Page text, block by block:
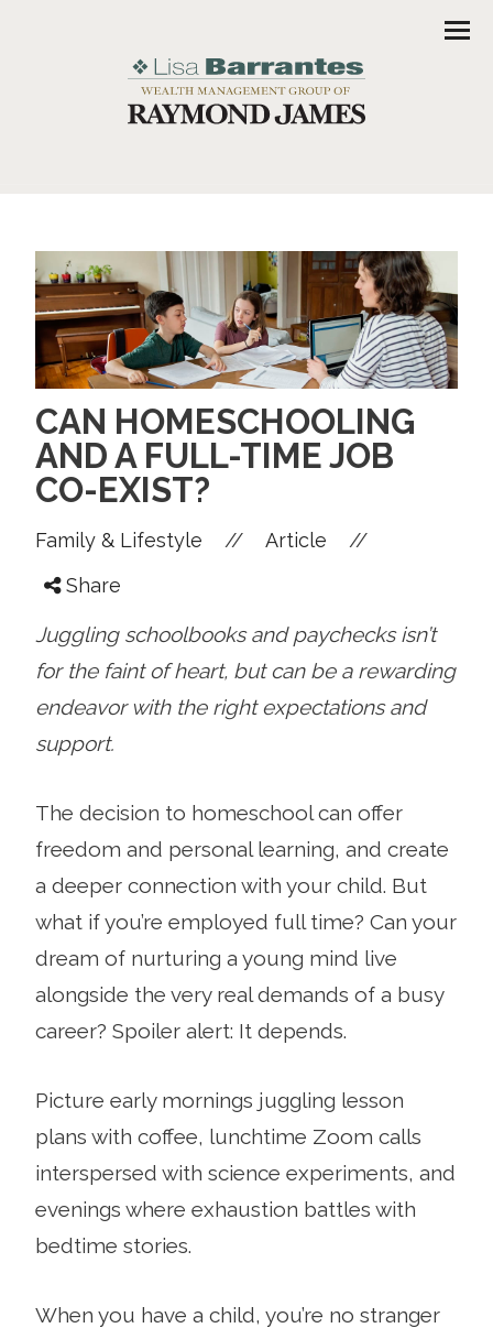
CAN HOMESCHOOLING
AND A FULL-TIME JOB
CO-EXIST?
Family & Lifestyle // Article //
Share
Juggling schoolbooks and paychecks isn’t
for the faint of heart, but can be a rewarding
endeavor with the right expectations and
support.
The decision to homeschool can offer
freedom and personal learning, and create
a deeper connection with your child. But
what if you’re employed full time? Can your
dream of nurturing a young mind live
alongside the very real demands of a busy
career? Spoiler alert: It depends.
Picture early mornings juggling lesson
plans with coffee, lunchtime Zoom calls
interspersed with science experiments, and
evenings where exhaustion battles with
bedtime stories.
When you have a child, you’re no stranger